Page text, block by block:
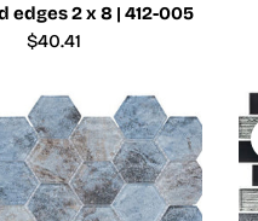
edges 2 x 8 | 412-005
Regular
$40.41